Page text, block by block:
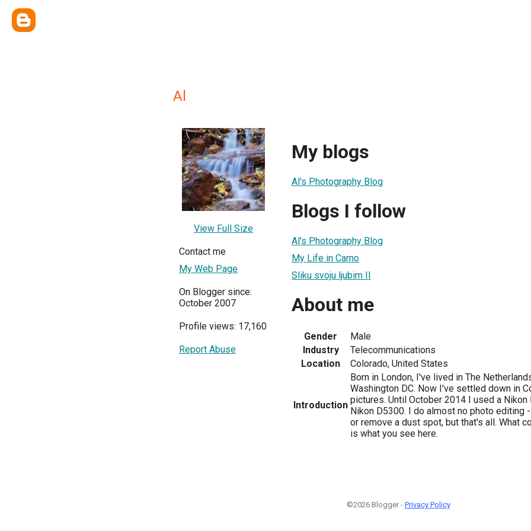
Al
View Full Size
Contact me
My Web Page
On Blogger since:
October 2007
Profile views: 17,160
Report Abuse
My blogs
Al's Photography Blog
Blogs I follow
Al's Photography Blog
My Life in Camo
Sliku svoju ljubim II
About me
Gender
Male
Industry
Telecommunications
Location
Colorado, United States
Introduction
Born in London, I've lived in The
Washington DC. Now I've settled down in
pictures. Until October 2014 I used a Nikon
Nikon D5300. I do almost no photo editing
or remove a dust spot, but that's all. What
is what you see here.
©2026 Blogger - Privacy Policy